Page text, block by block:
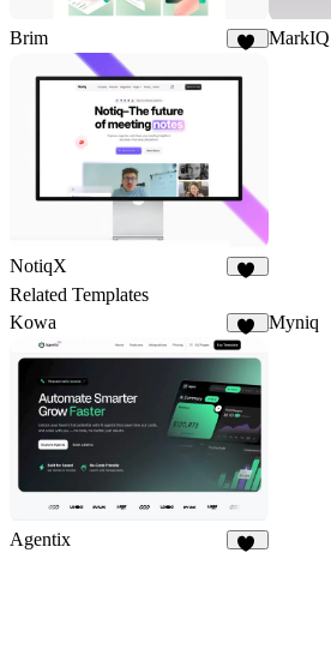
Brim MarkIQ
NotiqX
Related Templates
Kowa
Myniq
Agentix